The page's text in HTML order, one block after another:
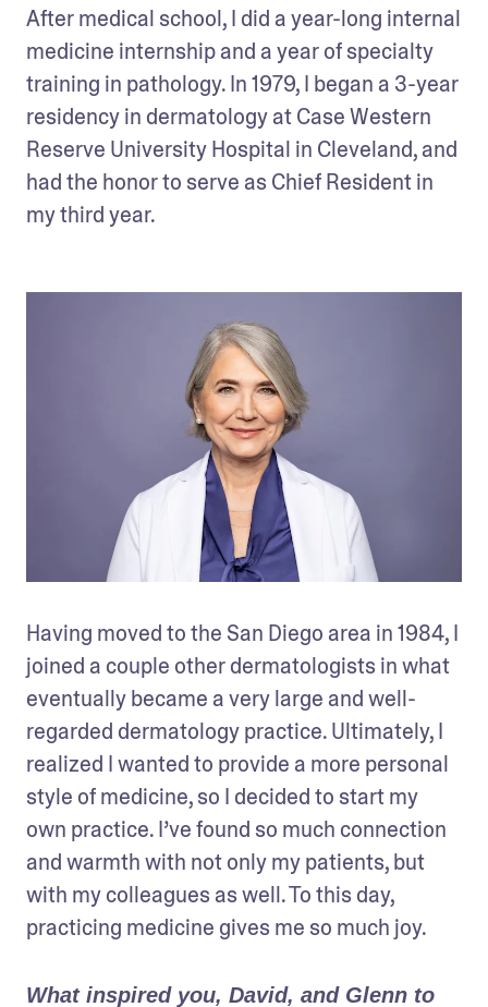
After medical school, I did a year-long internal
medicine internship and a year of specialty
training in pathology. In 1979, I began a 3-year
residency in dermatology at Case Western
Reserve University Hospital in Cleveland, and
had the honor to serve as Chief Resident in
my third year.
Having moved to the San Diego area in 1984, I
joined a couple other dermatologists in what
eventually became a very large and well-
regarded dermatology practice. Ultimately, I
realized I wanted to provide a more personal
style of medicine, so I decided to start my
own practice. I’ve found so much connection
and warmth with not only my patients, but
with my colleagues as well. To this day,
practicing medicine gives me so much joy.
What inspired you, David, and Glenn to